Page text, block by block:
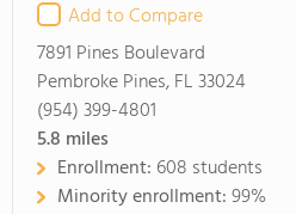
Add to Compare
7891 Pines Boulevard
Pembroke Pines, FL 33024
(954) 399-4801
5.8 miles
Enrollment: 608 students
Minority enrollment:99%